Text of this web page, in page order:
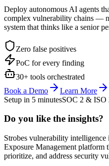
Deploy autonomous AI agents
complex vulnerability chains —
system that thinks like a senior
Zero false positives
PoC for every finding
30+ tools orchestrated
Book a Demo
Learn More
Setup in 5 minutesSOC 2 & ISO
Do you like the insights?
Strobes vulnerability
Exposure Management platform
prioritize, and address security